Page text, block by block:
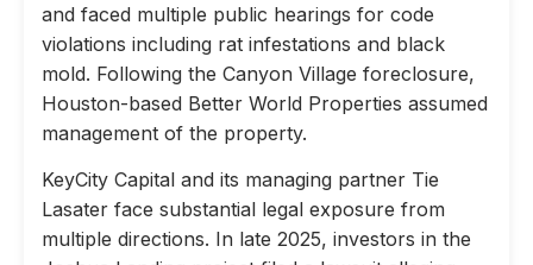
and faced multiple public hearings for code
violations including rat infestations and black
mold. Following the Canyon Village foreclosure,
Houston-based Better World Properties assumed
management of the property.
KeyCity Capital and its managing partner Tie
Lasater face substantial legal exposure from
multiple directions. In late 2025, investors in the